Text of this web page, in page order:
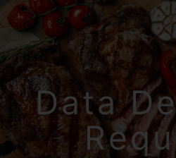
Skip to main content
Data